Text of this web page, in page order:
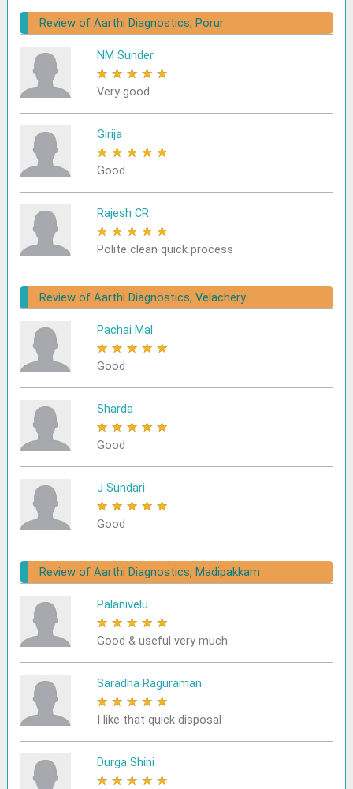
Review of Aarthi Diagnostics, Porur
NM Sunder
★ ★ ★ ★ ★
Very good
Girija
★ ★ ★ ★ ★
Good.
Rajesh CR
★ ★ ★ ★ ★
Polite clean quick process
Review of Aarthi Diagnostics, Velachery
Pachai Mal
★ ★ ★ ★ ★
Good
Sharda
★ ★ ★ ★ ★
Good
J Sundari
★ ★ ★ ★ ★
Good
Review of Aarthi Diagnostics, Madipakkam
Palanivelu
★ ★ ★ ★ ★
Good & useful very much
Saradha Raguraman
★ ★ ★ ★ ★
I like that quick disposal
Durga Shini
★ ★ ★ ★ ★